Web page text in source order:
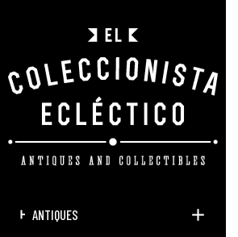
ANTIQUES